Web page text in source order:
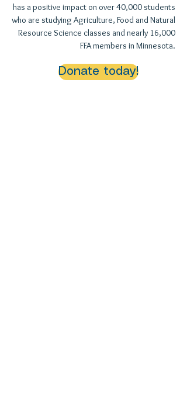
has a positive impact on over 40,000 students
who are studying Agriculture, Food and Natural
Resource Science classes and nearly 16,000
FFA members in Minnesota.
Donate today!